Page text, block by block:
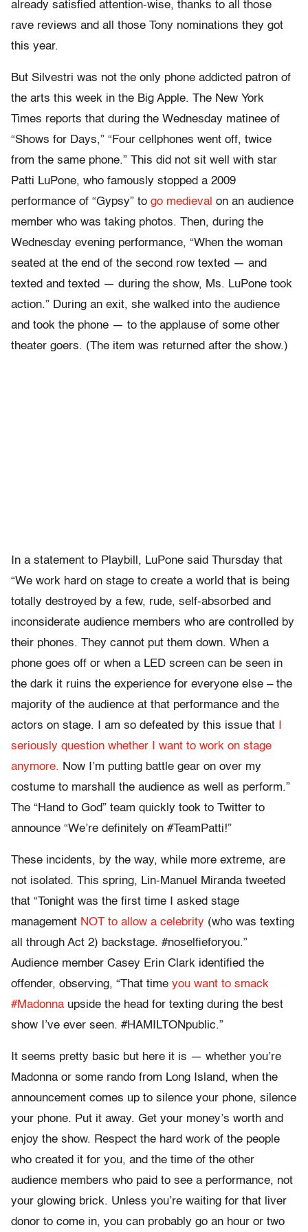
already satisfied attention-wise, thanks to all those
rave reviews and all those Tony nominations they got
this year.
But Silvestri was not the only phone addicted patron of
the arts this week in the Big Apple. The New York
Times reports that during the Wednesday matinee of
“Shows for Days,” “Four cellphones went off, twice
from the same phone.” This did not sit well with star
Patti LuPone, who famously stopped a 2009
performance of “Gypsy” to go medieval on an audience
member who was taking photos. Then, during the
Wednesday evening performance, “When the woman
seated at the end of the second row texted — and
texted and texted — during the show, Ms. LuPone took
action.” During an exit, she walked into the audience
and took the phone — to the applause of some other
theater goers. (The item was returned after the show.)
In a statement to Playbill, LuPone said Thursday that
“We work hard on stage to create a world that is being
totally destroyed by a few, rude, self-absorbed and
inconsiderate audience members who are controlled by
their phones. They cannot put them down. When a
phone goes off or when a LED screen can be seen in
the dark it ruins the experience for everyone else – the
majority of the audience at that performance and the
actors on stage. I am so defeated by this issue that
seriously question whether I want to work on stage
anymore. Now I’m putting battle gear on over my
costume to marshall the audience as well as perform.”
The “Hand to God” team quickly took to Twitter to
announce “We’re definitely on #TeamPatti!”
These incidents, by the way, while more extreme, are
not isolated. This spring, Lin-Manuel Miranda tweeted
that “Tonight was the first time I asked stage
management NOT to allow a celebrity (who was texting
all through Act 2) backstage. #noselfieforyou.”
Audience member Casey Erin Clark identified the
offender, observing, “That time you want to smack
#Madonna upside the head for texting during the best
show I’ve ever seen. #HAMILTONpublic.”
It seems pretty basic but here it is — whether you’re
Madonna or some rando from Long Island, when the
announcement comes up to silence your phone, silence
your phone. Put it away. Get your money’s worth and
enjoy the show. Respect the hard work of the people
who created it for you, and the time of the other
audience members who paid to see a performance, not
your glowing brick. Unless you’re waiting for that liver
donor to come in, you can probably go an hour or two